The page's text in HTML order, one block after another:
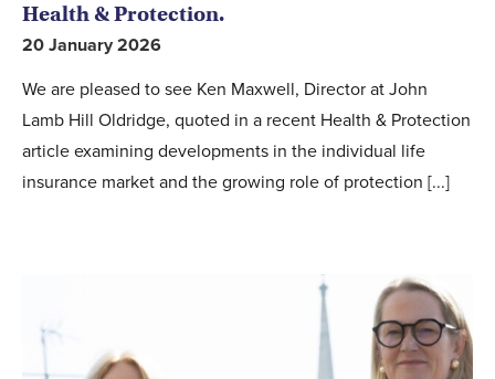
Health & Protection.
20 January 2026
We are pleased to see Ken Maxwell, Director at John
Lamb Hill Oldridge, quoted in a recent Health & Protection
article examining developments in the individual life
insurance market and the growing role of protection [...]